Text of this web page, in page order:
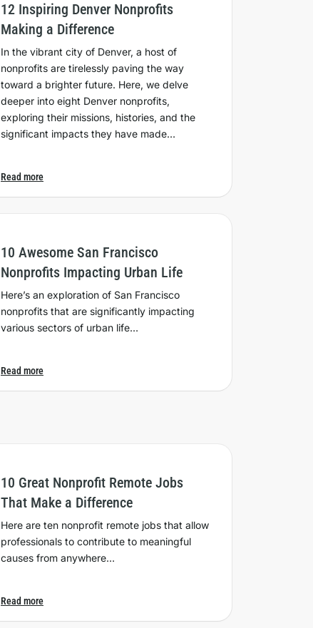
12 Inspiring Denver Nonprofits
Making a Difference
In the vibrant city of Denver, a host of
nonprofits are tirelessly paving the way
toward a brighter future. Here, we delve
deeper into eight Denver nonprofits,
exploring their missions, histories, and the
significant impacts they have made…
Read more
10 Awesome San Francisco
Nonprofits Impacting Urban Life
Here’s an exploration of San Francisco
nonprofits that are significantly impacting
various sectors of urban life…
Read more
10 Great Nonprofit Remote Jobs
That Make a Difference
Here are ten nonprofit remote jobs that allow
professionals to contribute to meaningful
causes from anywhere…
Read more